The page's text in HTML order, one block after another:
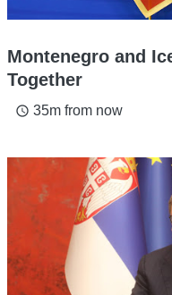
Montenegro and
Together
access_time 35m from now